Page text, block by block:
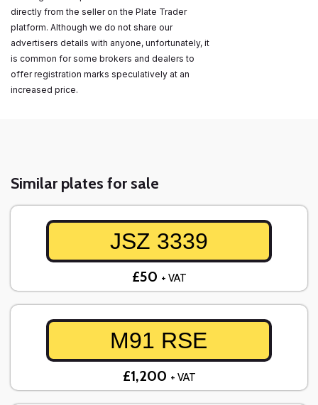
directly from the seller on the Plate Trader
platform. Although we do not share our
advertisers details with anyone, unfortunately, it
is common for some brokers and dealers to
offer registration marks speculatively at an
increased price.
Similar plates for sale
JSZ 3339
£50 + VAT
M91 RSE
£1,200 + VAT